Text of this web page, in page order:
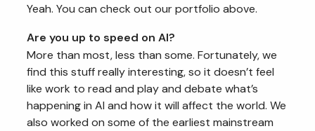
Yeah. You can check out our portfolio above.
Are you up to speed on AI?
More than most, less than some. Fortunately, we
find this stuff really interesting, so it doesn’t feel
like work to read and play and debate what’s
happening in AI and how it will affect the world. We
also worked on some of the earliest mainstream